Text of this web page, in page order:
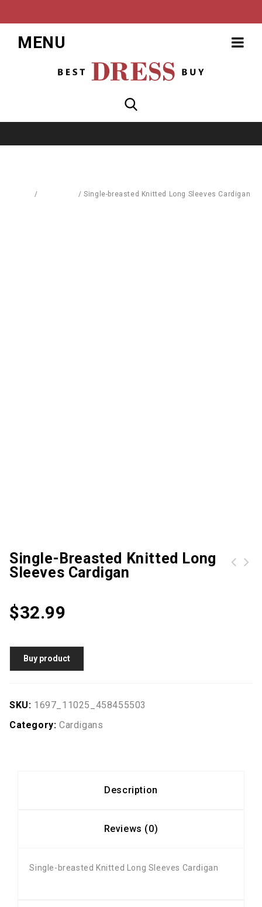
MENU
/ /Single-breasted Knitted Long Sleeves Cardigan
Single-Breasted Knitted Long
Sleeves Cardigan
$32.99
Buy product
SKU: 1697_11025_458455503
Category: Cardigans
Description
Reviews (0)
Single-breasted Knitted Long Sleeves Cardigan